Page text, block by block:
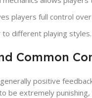
players full control
different playing styles.
Common
positive
be extremely